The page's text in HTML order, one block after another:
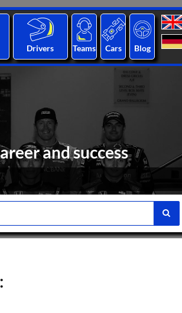
Drivers Teams Cars Blog
and success